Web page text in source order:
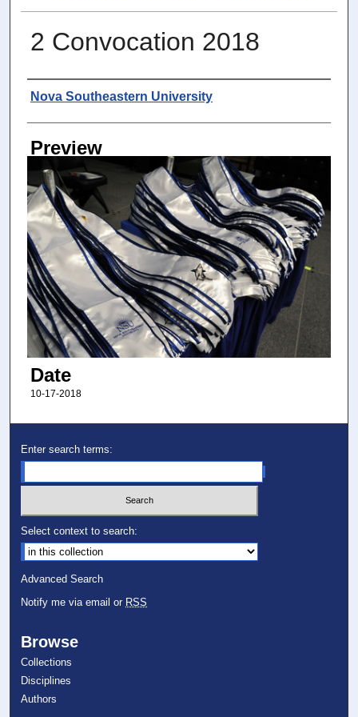
2 Convocation 2018
Photographer
Nova Southeastern University
Preview
Date
10-17-2018
Enter search terms:
Select context to search:
Advanced Search
Notify me via email or RSS
Browse
Collections
Disciplines
Authors